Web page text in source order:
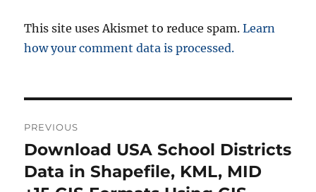
This site uses Akismet to reduce spam.Learn
how your comment data is processed.
o
s
PREVIOUS
P
r
e
Download USA School Districts
Data in Shapefile, KML, MID